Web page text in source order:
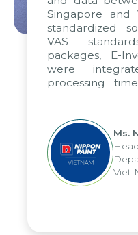
Singapore and
standardized
VAS
packages, E-
were
processing
periods, and
reduced by up
us to fully
the group's
and apply it
and units.
Ms.
Viet